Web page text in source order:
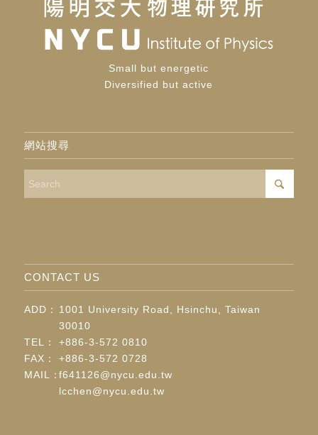
Small but energetic
Diversified but active
網站搜尋
CONTACT US
ADD：
1001 University Road, Hsinchu, Taiwan
30010
TEL：
+886-3-572 0810
FAX：
+886-3-572 0728
MAIL：f641126@nycu.edu.tw
lcchen@nycu.edu.tw